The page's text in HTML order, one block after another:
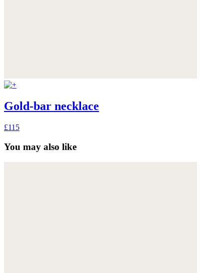
Gold-bar necklace
£115
You may also like